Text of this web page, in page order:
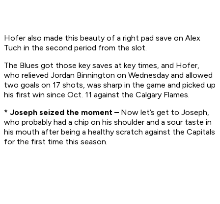
Hofer also made this beauty of a right pad save on Alex
Tuch in the second period from the slot.
The Blues got those key saves at key times, and Hofer,
who relieved Jordan Binnington on Wednesday and allowed
two goals on 17 shots, was sharp in the game and picked up
his first win since Oct. 11 against the Calgary Flames.
* Joseph seized the moment – Now let’s get to Joseph,
who probably had a chip on his shoulder and a sour taste in
his mouth after being a healthy scratch against the Capitals
for the first time this season.